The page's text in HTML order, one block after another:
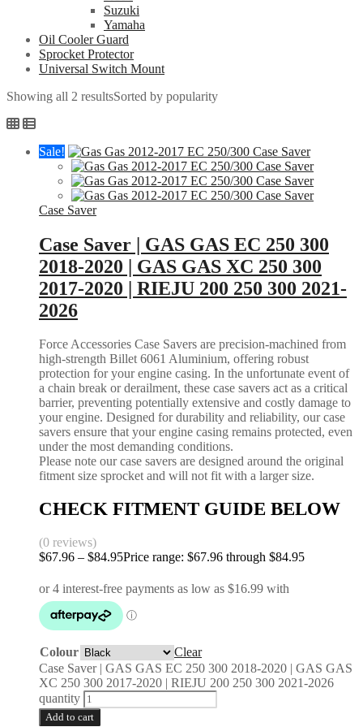
Suzuki
Yamaha
Oil Cooler Guard
Sprocket Protector
Universal Switch Mount
Showing all 2 resultsSorted by popularity
Sale!
Case Saver
Case Saver | GAS GAS EC 250 300
2018-2020 | GAS GAS XC 250 300
2017-2020 | RIEJU 200 250 300 2021-
2026
Force Accessories Case Savers are precision-machined from
high-strength Billet 6061 Aluminium, offering robust
protection for your engine casing. In the unfortunate event of
a chain break or derailment, these case savers act as a critical
barrier, preventing potentially extensive and costly damage to
your engine. Designed for durability and reliability, our case
savers ensure that your engine casing remains protected, even
under the most demanding conditions.
Please note our case savers are designed around the original
fitment size sprocket and will not fit with a larger size.
CHECK FITMENT GUIDE BELOW
(0 reviews)
$67.96 – $84.95Price range: $67.96 through $84.95
Colour
Clear
Case Saver | GAS GAS EC 250 300 2018-2020 | GAS GAS
XC 250 300 2017-2020 | RIEJU 200 250 300 2021-2026
quantity
Add to cart